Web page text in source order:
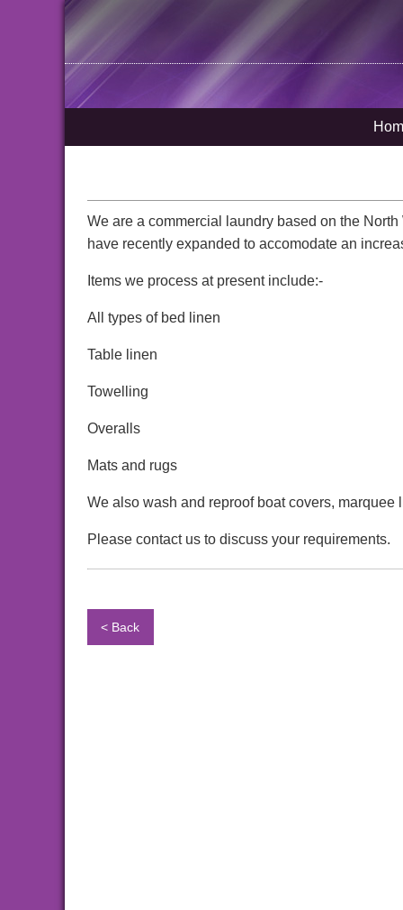
We are a commercial laundry based on the
have recently expanded to accomodate an
Items we process at present include:-
All types of bed linen
Table linen
Towelling
Overalls
Mats and rugs
We also wash and reproof boat covers, marquee
Please contact us to discuss your requirements.
< Back